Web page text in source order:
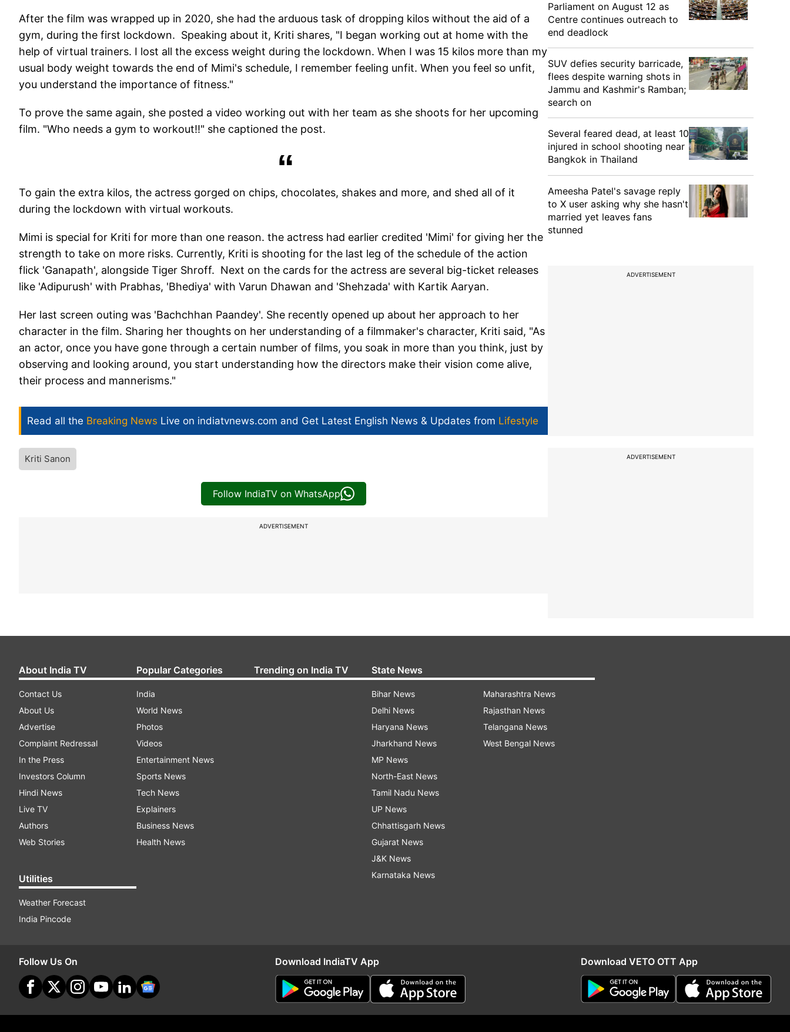
After the film was wrapped up in 2020, she had the arduous task of dropping kilos without the aid of a
gym, during the first lockdown. Speaking about it, Kriti shares, "I began working out at home with the
help of virtual trainers. I lost all the excess weight during the lockdown. When I was 15 kilos more than my
usual body weight towards the end of Mimi's schedule, I remember feeling unfit. When you feel so unfit,
you understand the importance of fitness."
To prove the same again, she posted a video working out with her team as she shoots for her upcoming
film. "Who needs a gym to workout!!" she captioned the post.
To gain the extra kilos, the actress gorged on chips, chocolates, shakes and more, and shed all of it
during the lockdown with virtual workouts.
Mimi is special for Kriti for more than one reason. the actress had earlier credited 'Mimi' for giving her the
strength to take on more risks. Currently, Kriti is shooting for the last leg of the schedule of the action
flick 'Ganapath', alongside Tiger Shroff. Next on the cards for the actress are several big-ticket releases
like 'Adipurush' with Prabhas, 'Bhediya' with Varun Dhawan and 'Shehzada' with Kartik Aaryan.
Her last screen outing was 'Bachchhan Paandey'. She recently opened up about her approach to her
character in the film. Sharing her thoughts on her understanding of a filmmaker's character, Kriti said, "As
an actor, once you have gone through a certain number of films, you soak in more than you think, just by
observing and looking around, you start understanding how the directors make their vision come alive,
their process and mannerisms."
Read all the Breaking News Live on indiatvnews.com and Get Latest English News & Updates from Lifestyle
Kriti Sanon
Follow IndiaTV on WhatsApp
ADVERTISEMENT
Parliament on August 12 as
Centre continues outreach to
end deadlock
SUV defies security barricade,
flees despite warning shots in
Jammu and Kashmir's Ramban;
search on
Several feared dead, at least 10
injured in school shooting near
Bangkok in Thailand
Ameesha Patel's savage reply
to X user asking why she hasn't
married yet leaves fans
stunned
ADVERTISEMENT
ADVERTISEMENT
About India TV
Contact Us
About Us
Advertise
Complaint Redressal
In the Press
Investors Column
Hindi News
Live TV
Authors
Web Stories
Utilities
Weather Forecast
India Pincode
Popular Categories
India
World News
Photos
Videos
Entertainment News
Sports News
Tech News
Explainers
Business News
Health News
Trending on India TV State News
Bihar News
Delhi News
Haryana News
Jharkhand News
MP News
North-East News
Tamil Nadu News
UP News
Chhattisgarh News
Gujarat News
J&K News
Karnataka News
Maharashtra News
Rajasthan News
Telangana News
West Bengal News
Follow Us On Download IndiaTV App Download VETO OTT App